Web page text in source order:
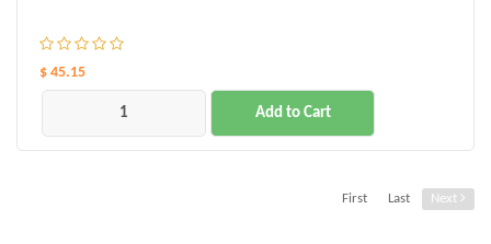
$ 45.15
Add to Cart
First Last Next